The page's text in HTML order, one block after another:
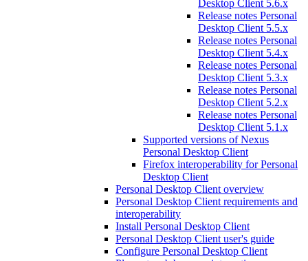
Desktop Client 5.6.x
Release notes Personal
Desktop Client 5.5.x
Release notes Personal
Desktop Client 5.4.x
Release notes Personal
Desktop Client 5.3.x
Release notes Personal
Desktop Client 5.2.x
Release notes Personal
Desktop Client 5.1.x
Supported versions of Nexus
Personal Desktop Client
Firefox interoperability for Personal
Desktop Client
Personal Desktop Client overview
Personal Desktop Client requirements and
interoperability
Install Personal Desktop Client
Personal Desktop Client user's guide
Configure Personal Desktop Client